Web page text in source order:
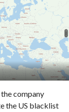
company
the US blacklist